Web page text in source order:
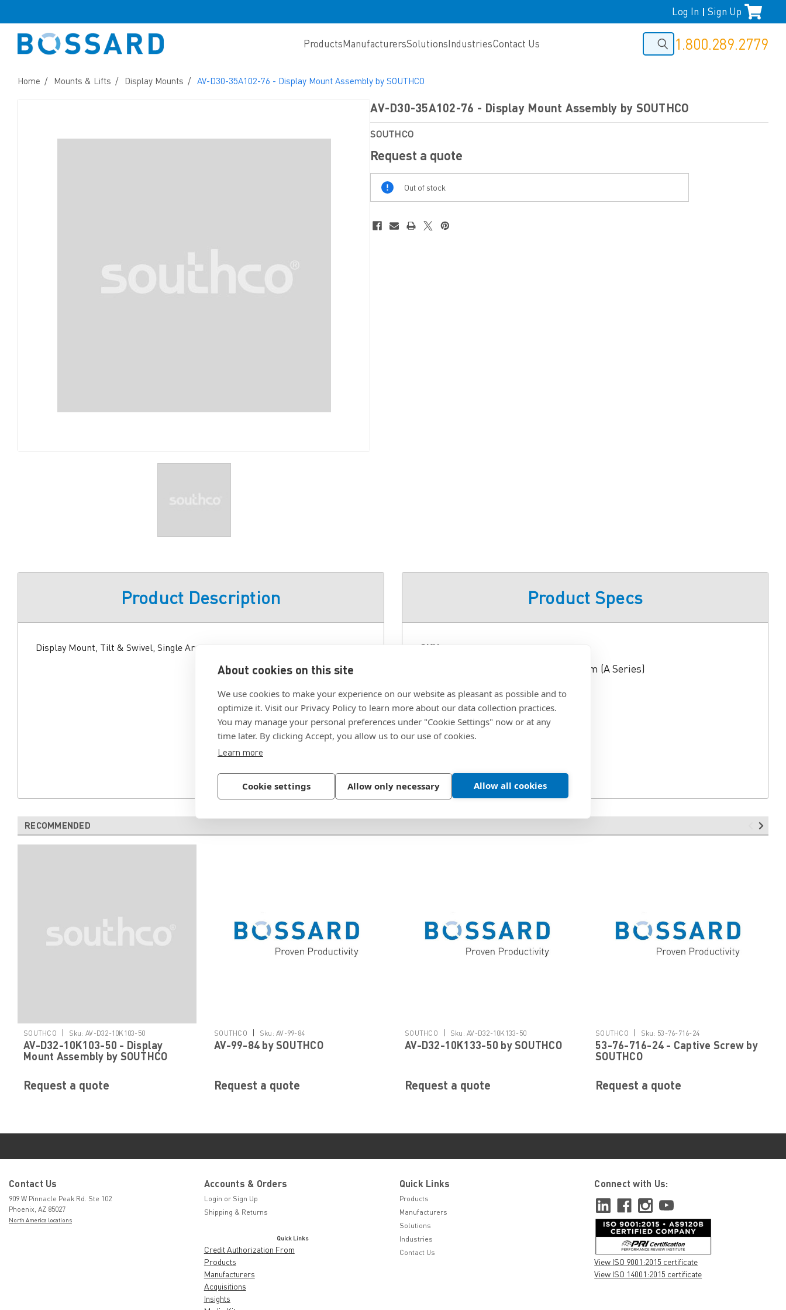
About cookies on this site
We use cookies to make your experience on our website as pleasant as possible and to
optimize it. Visit our Privacy Policy to learn more about our data collection practices.
You may manage your personal preferences under "Cookie Settings" now or at any
time later. By clicking Accept, you allow us to our use of cookies.
Learn more
Cookie settings Allow only necessary Allow all cookies
Log In Sign Up
ProductsManufacturersSolutionsIndustriesContact Us 1.800.289.2779
Home Mounts & Lifts Display Mounts AV-D30-35A102-76 - Display Mount Assembly by SOUTHCO
AV-D30-35A102-76 - Display Mount Assembly by SOUTHCO
SOUTHCO
Request a quote
Out
Of
Stock
Out of stock
Product Description
Display Mount, Tilt & Swivel, Single Arm, Aluminum Alloy, Powder Coat, White
Product Specs
SKU:
AV - Tilt, Swivel and Swing Arm (A Series)
Color: White
Finish: Powder Coat
Material:
Aluminum Alloy
RECOMMENDED
SOUTHCO Sku: AV-D32-10K103-50
AV-D32-10K103-50 - Display
Mount Assembly by SOUTHCO
Request a quote
SOUTHCO Sku: AV-99-84
AV-99-84 by SOUTHCO
Request a quote
SOUTHCO Sku: AV-D32-10K133-50
AV-D32-10K133-50 by SOUTHCO
Request a quote
SOUTHCO Sku: 53-76-716-24
53-76-716-24 - Captive Screw by
SOUTHCO
Request a quote
Contact Us
909 W Pinnacle Peak Rd. Ste 102
Phoenix, AZ 85027
North America locations
Accounts & Orders
Login or Sign Up
Shipping & Returns
Quick Links
Credit Authorization From
Products
Manufacturers
Acquisitions
Insights
Quick Links
Products
Manufacturers
Solutions
Industries
Contact Us
Connect with Us:
View ISO 9001:2015 certificate
View ISO 14001:2015 certificate